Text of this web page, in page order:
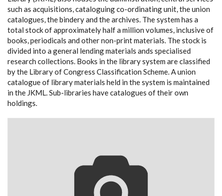
such as acquisitions, cataloguing co-ordinating unit, the union
catalogues, the bindery and the archives. The system has a
total stock of approximately half a million volumes, inclusive of
books, periodicals and other non-print materials. The stock is
divided into a general lending materials ands specialised
research collections. Books in the library system are classified
by the Library of Congress Classification Scheme. A union
catalogue of library materials held in the system is maintained
in the JKML. Sub-libraries have catalogues of their own
holdings.